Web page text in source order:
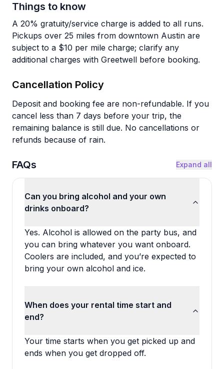
Things to know
A 20% gratuity/service charge is added to all runs.
Pickups over 25 miles from downtown Austin are
subject to a $10 per mile charge; clarify any
additional charges with Greetwell before booking.
Cancellation Policy
Deposit and booking fee are non-refundable. If you
cancel less than 7 days before your trip, the
remaining balance is still due. No cancellations or
refunds because of rain.
FAQs Expand all
Can you bring alcohol and your own
drinks onboard?
Yes. Alcohol is allowed on the party bus, and
you can bring whatever you want onboard.
Coolers are included, and you’re expected to
bring your own alcohol and ice.
When does your rental time start and
end?
Your time starts when you get picked up and
ends when you get dropped off.